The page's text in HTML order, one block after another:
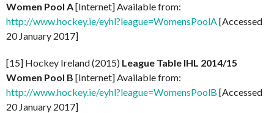
Women Pool A[Internet] Available from:
http://www.hockey.ie/eyhl?league=WomensPoolA[Accessed
20 January 2017]
[15] Hockey Ireland (2015) League Table IHL 2014/15
Women Pool B [Internet] Available from:
http://www.hockey.ie/eyhl?league=WomensPoolB [Accessed
20 January 2017]